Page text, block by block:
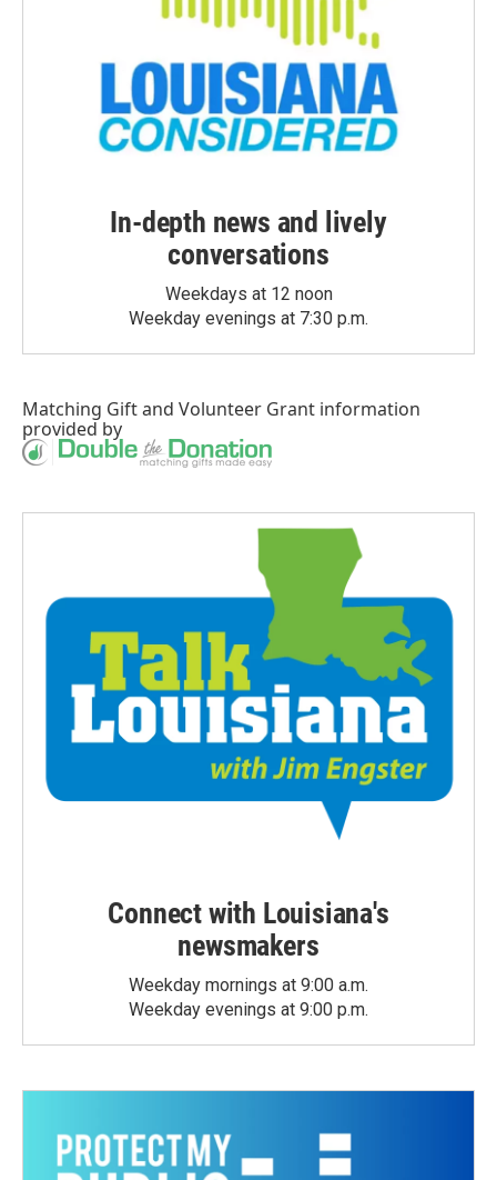
In-depth news and lively
conversations
Weekdays at 12 noon
Weekday evenings at 7:30 p.m.
Matching Giftand Volunteer Grant information
provided by
Connect with Louisiana's
newsmakers
Weekday mornings at 9:00 a.m.
Weekday evenings at 9:00 p.m.